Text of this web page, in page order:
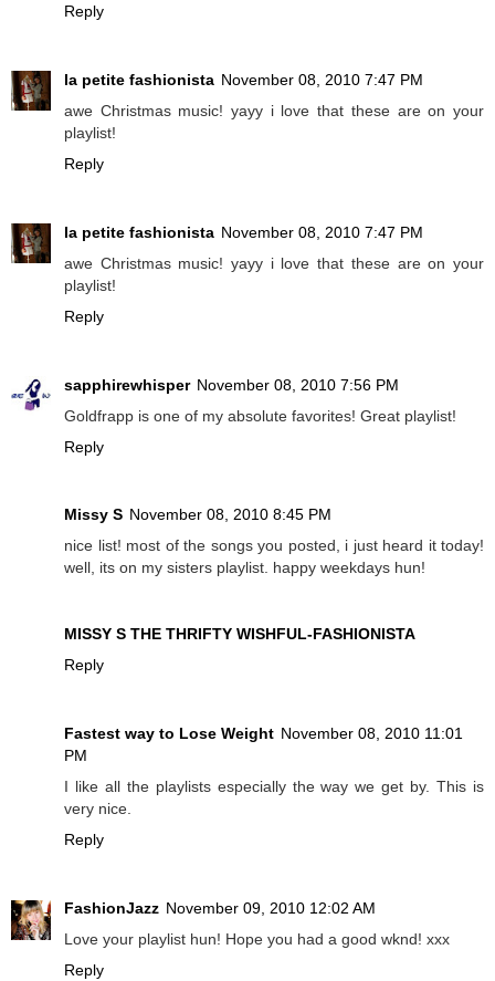
Reply
la petite fashionista November 08, 2010 7:47 PM
awe Christmas music! yayy i love that these are on your
playlist!
Reply
la petite fashionista November 08, 2010 7:47 PM
awe Christmas music! yayy i love that these are on your
playlist!
Reply
sapphirewhisper November 08, 2010 7:56 PM
Goldfrapp is one of my absolute favorites! Great playlist!
Reply
Missy S November 08, 2010 8:45 PM
nice list! most of the songs you posted, i just heard it today!
well, its on my sisters playlist. happy weekdays hun!
MISSY S THE THRIFTY WISHFUL-FASHIONISTA
Reply
Fastest way to Lose Weight November 08, 2010 11:01
PM
I like all the playlists especially the way we get by. This is
very nice.
Reply
FashionJazz November 09, 2010 12:02 AM
Love your playlist hun! Hope you had a good wknd! xxx
Reply